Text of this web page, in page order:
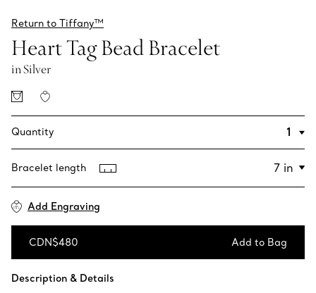
Return to Tiffany™
Heart Tag Bead Bracelet
in Silver
Quantity
Bracelet length
Add Engraving
CDN$480 Add to Bag
Description & Details